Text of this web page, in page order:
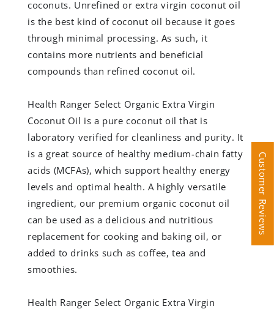
coconuts. Unrefined or extra virgin coconut oil
is the best kind of coconut oil because it goes
through minimal processing. As such, it
contains more nutrients and beneficial
compounds than refined coconut oil.
Health Ranger Select Organic Extra Virgin
Coconut Oil is a pure coconut oil that is
laboratory verified for cleanliness and purity. It
is a great source of healthy medium-chain fatty
acids (MCFAs), which support healthy energy
levels and optimal health. A highly versatile
ingredient, our premium organic coconut oil
can be used as a delicious and nutritious
replacement for cooking and baking oil, or
added to drinks such as coffee, tea and
smoothies.
Health Ranger Select Organic Extra Virgin
Customer Reviews
Customer Reviews